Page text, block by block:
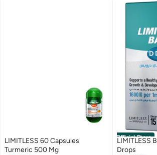
LIMITLESS 60 Capsules
Turmeric 500 Mg
Official Store
LIMITLESS
Drops